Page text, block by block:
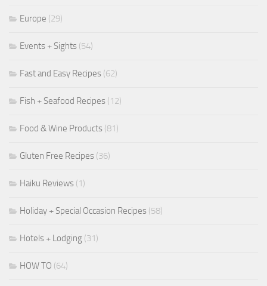
Europe (29)
Events + Sights (54)
Fast and Easy Recipes (62)
Fish + Seafood Recipes (12)
Food & Wine Products (81)
Gluten Free Recipes (36)
Haiku Reviews (1)
Holiday + Special Occasion Recipes (58)
Hotels + Lodging (31)
HOW TO (64)